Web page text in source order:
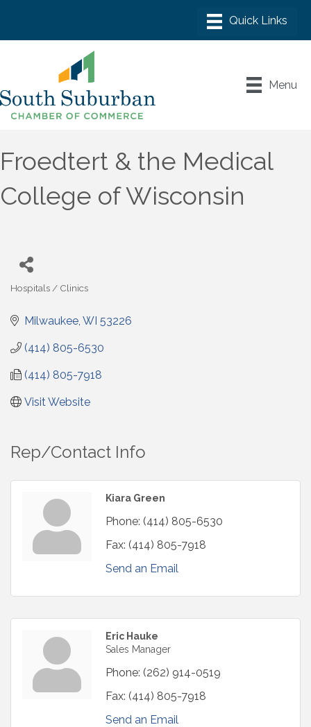
Menu
Froedtert & the Medical
College of Wisconsin
Categories
Hospitals / Clinics
Milwaukee WI 53226
(414) 805-6530
(414) 805-7918
Visit Website
Rep/Contact Info
Kiara Green
Phone: (414) 805-6530
Fax: (414) 805-7918
Send an Email
Eric Hauke
Sales Manager
Phone: (262) 914-0519
Fax: (414) 805-7918
Send an Email